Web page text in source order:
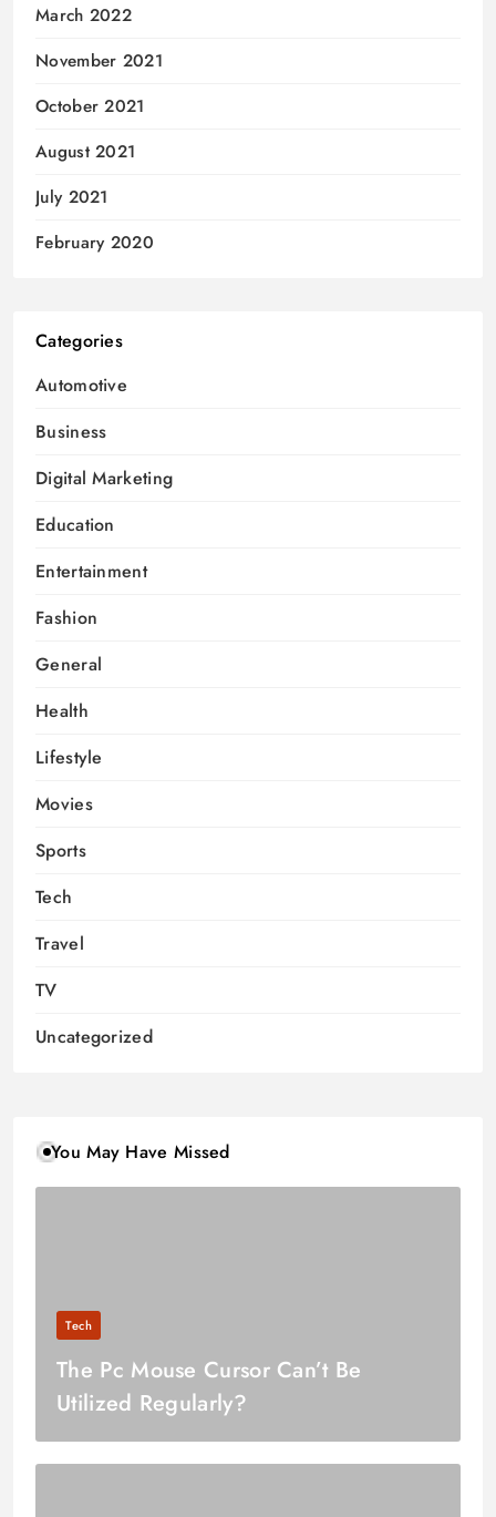
March 2022
November 2021
October 2021
August 2021
July 2021
February 2020
Categories
Automotive
Business
Digital Marketing
Education
Entertainment
Fashion
General
Health
Lifestyle
Movies
Sports
Tech
Travel
TV
Uncategorized
You May Have Missed
Tech
The Pc Mouse Cursor Can’t Be
Utilized Regularly?